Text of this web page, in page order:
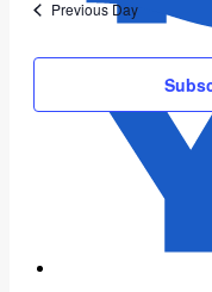
Previous Day